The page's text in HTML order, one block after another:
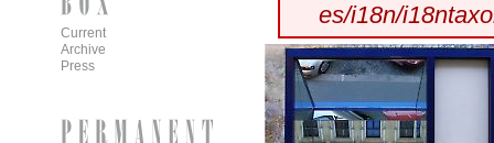
es/i18n/
Current
Archive
Press